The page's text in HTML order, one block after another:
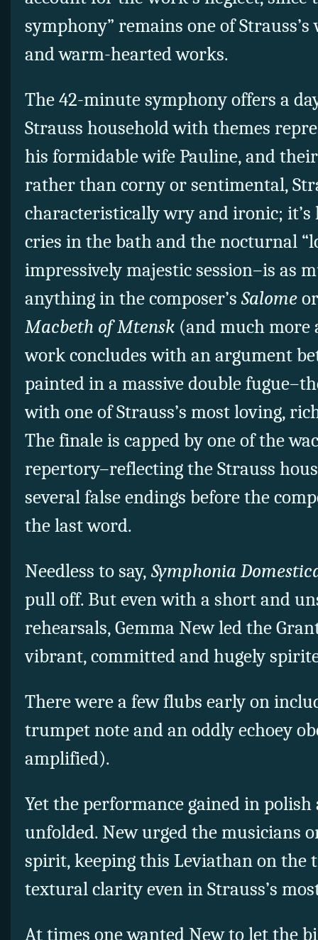
symphony” remains one of
and warm-hearted works.
The 42-minute symphony offers a
Strauss household with themes
his formidable wife Pauline, and
rather than corny or sentimental,
characteristically wry and ironic; it’s
cries in the bath and the nocturnal
impressively majestic session–is as
anything in the composer’sSalome
Macbeth of Mtensk (and much more
work concludes with an argument
painted in a massive double
with one of Strauss’s most loving,
The finale is capped by one of the
repertory–reflecting the Strauss
several false endings before the
the last word.
Needless to say,Symphonia
pull off. But evenwith a short and
rehearsals, Gemma New led the
vibrant, committed and hugely
There were a few flubs early on
trumpet note and an oddly echoey
amplified).
Yet the performance gained in polish
unfolded. New urged the musicians
spirit, keeping this Leviathan on the
textural clarity even in Strauss’s
At times one wanted New to let the